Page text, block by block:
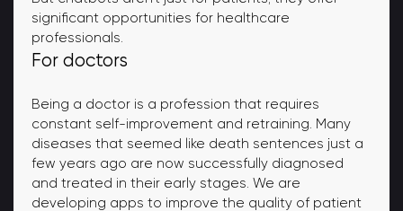
significant opportunities for healthcare
professionals.
For doctors
Being a doctor is a profession that requires
constant self-improvement and retraining. Many
diseases that seemed like death sentences just a
few years ago are now successfully diagnosed
and treated in their early stages. We are
developing apps to improve the quality of patient